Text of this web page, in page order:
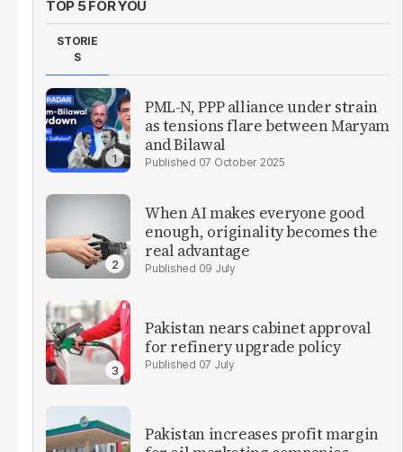
TOP 5 FOR YOU
STORIE
S
PML-N, PPP alliance under strain
as tensions flare between Maryam
and Bilawal
07 October 2025
When AI makes everyone good
enough, originality becomes the
real advantage
09 July
Pakistan nears cabinet approval
for refinery upgrade policy
07 July
Pakistan increases profit margin